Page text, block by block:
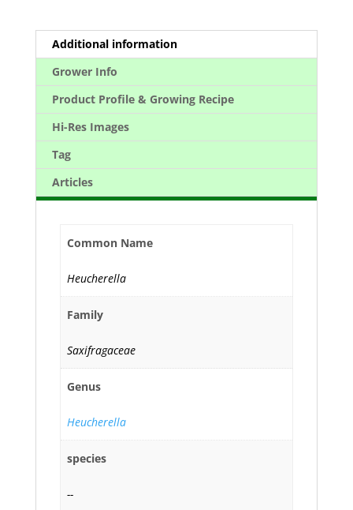
Additional information
Grower Info
Product Profile & Growing Recipe
Hi-Res Images
Tag
Articles
Common Name
Heucherella
Family
Saxifragaceae
Genus
Heucherella
species
--